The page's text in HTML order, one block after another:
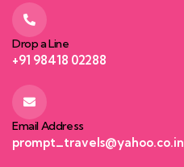
Drop a Line
+91 98418 02288
Email Address
prompt_travels@yahoo.co.in